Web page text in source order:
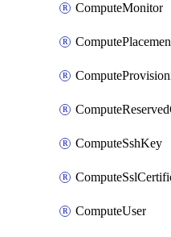
ComputeMonitor
ComputeSshKey
ComputeUser